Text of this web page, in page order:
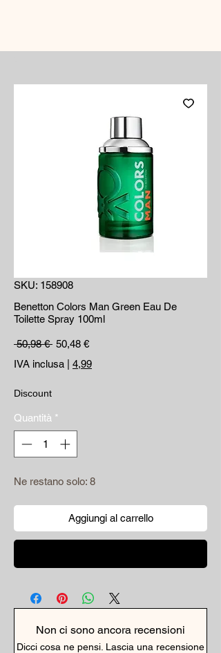
SKU: 158908
Benetton Colors Man Green Eau De
Toilette Spray 100ml
50,98 € Prezzo regolare
50,48 €Prezzo scontato
IVA inclusa
4,99
Discount
Quantità *
Ne restano solo: 8
Aggiungi al carrello
Non ci sono ancora recensioni
Dicci cosa ne pensi. Lascia una recensione